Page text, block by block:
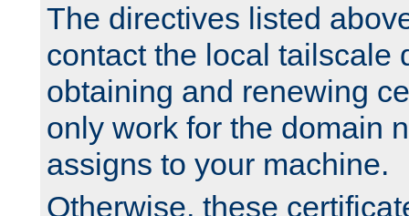
The directives listed
contact the local tailscale
obtaining and renewing
only work for the domain
assigns to your machine.
Otherwise, these